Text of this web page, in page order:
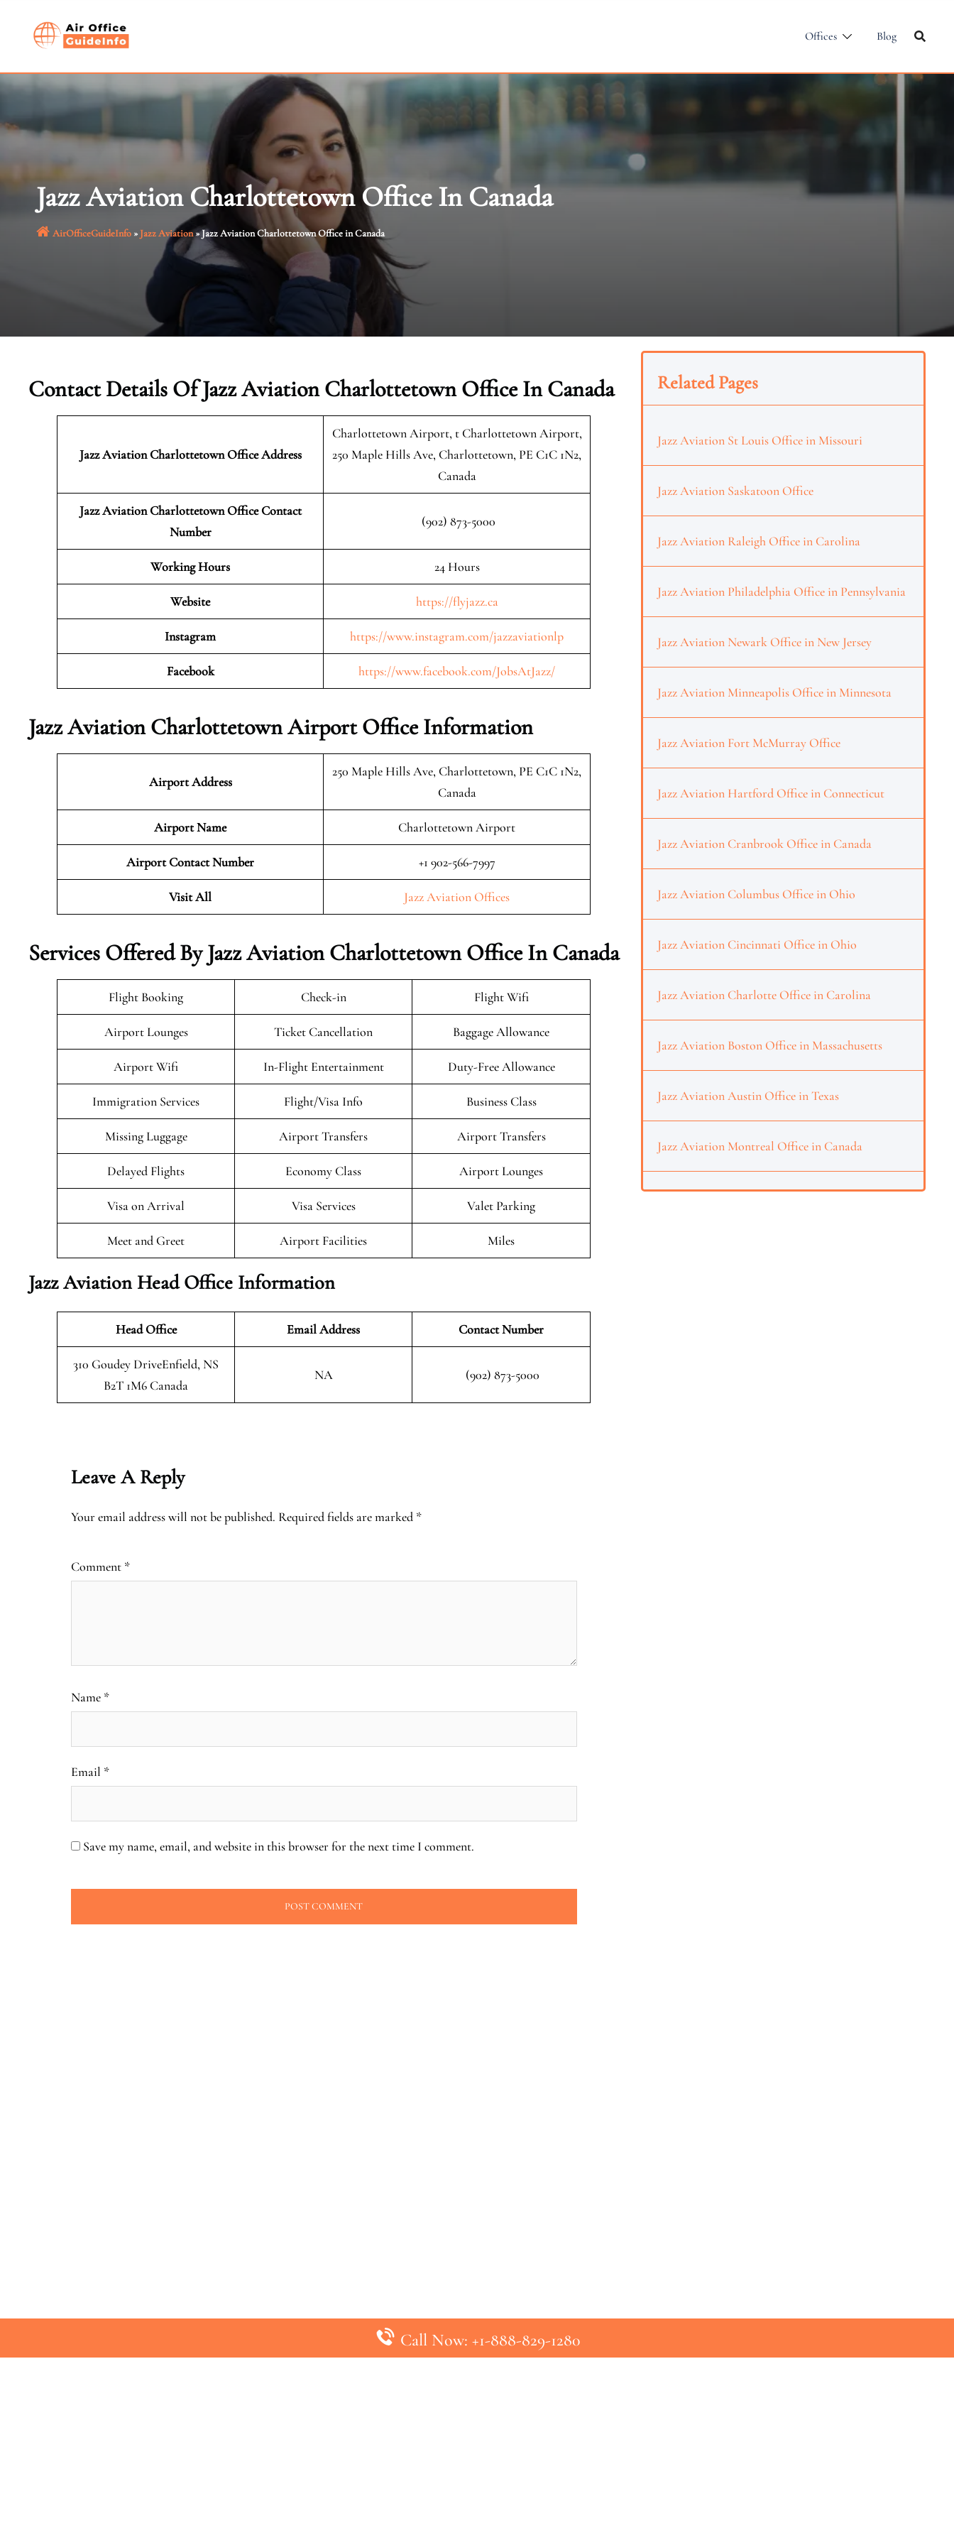
Offices Blog
Jazz Aviation Charlottetown Office In Canada
AirOfficeGuideInfo»Jazz Aviation»Jazz Aviation Charlottetown Office in Canada
Contact Details Of Jazz Aviation Charlottetown Office In Canada
Jazz Aviation CharlottetownOffice Address
Charlottetown Airport, t Charlottetown Airport,
250 Maple Hills Ave, Charlottetown, PE C1C 1N2,
Canada
Jazz Aviation Charlottetown Office Contact
Number
(902) 873-5000
Working Hours 24 Hours
Website https://flyjazz.ca
Instagram https://www.instagram.com/jazzaviationlp
Facebook https://www.facebook.com/JobsAtJazz/
Jazz Aviation Charlottetown Airport Office Information
Airport Address
250 Maple Hills Ave, Charlottetown, PE C1C 1N2,
Canada
Airport Name Charlottetown Airport
Airport Contact Number +1 902-566-7997
Visit All Jazz Aviation Offices
Services Offered By Jazz Aviation Charlottetown Office In Canada
Flight Booking Check-in Flight Wifi
Airport Lounges Ticket Cancellation Baggage Allowance
Airport Wifi In-Flight Entertainment Duty-Free Allowance
Immigration Services Flight/Visa Info Business Class
Missing Luggage Airport Transfers Airport Transfers
Delayed Flights Economy Class Airport Lounges
Visa on Arrival Visa Services Valet Parking
Meet and Greet Airport Facilities Miles
Jazz Aviation Head Office Information
Head Office Email Address Contact Number
310 Goudey DriveEnfield, NS
B2T 1M6 Canada
NA (902) 873-5000
Leave A Reply
Your email address will not be published. Required fields are marked *
Comment *
Name *
Email *
Save my name, email, and website in this browser for the next time I comment.
Related Pages
Jazz Aviation St Louis Office in Missouri
Jazz Aviation Saskatoon Office
Jazz Aviation Raleigh Office in Carolina
Jazz Aviation Philadelphia Office in Pennsylvania
Jazz Aviation Newark Office in New Jersey
Jazz Aviation Minneapolis Office in Minnesota
Jazz Aviation Fort McMurray Office
Jazz Aviation Hartford Office in Connecticut
Jazz Aviation Cranbrook Office in Canada
Jazz Aviation Columbus Office in Ohio
Jazz Aviation Cincinnati Office in Ohio
Jazz Aviation Charlotte Office in Carolina
Jazz Aviation Boston Office in Massachusetts
Jazz Aviation Austin Office in Texas
Jazz Aviation Montreal Office in Canada
Call Now: +1-888-829-1280